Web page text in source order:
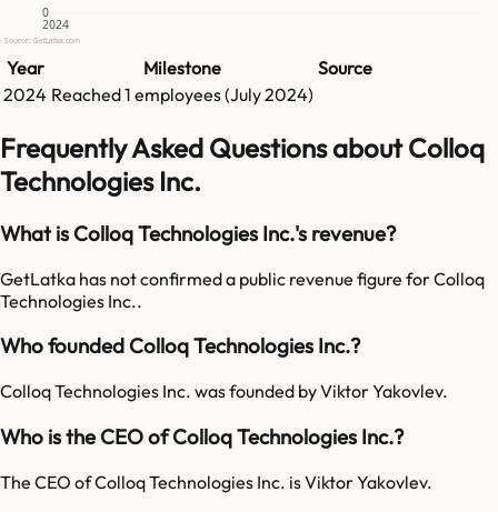
0
2024
Source: GetLatka.com
Year Milestone
Source
2024 Reached1 employees (July 2024)
Frequently Asked Questions about Colloq
Technologies Inc.
What is Colloq Technologies Inc.'s revenue?
GetLatka has not confirmed a public revenue figure for Colloq
Technologies Inc..
Who founded Colloq Technologies Inc.?
Colloq Technologies Inc. was founded by Viktor Yakovlev.
Who is the CEO of Colloq Technologies Inc.?
The CEO of Colloq Technologies Inc. is Viktor Yakovlev.